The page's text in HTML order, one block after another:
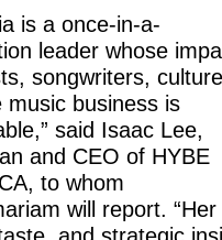
is a once-in-a-
leader whose
songwriters,
music business is
said Isaac Lee,
and CEO of HYBE
to whom
will report. “Her